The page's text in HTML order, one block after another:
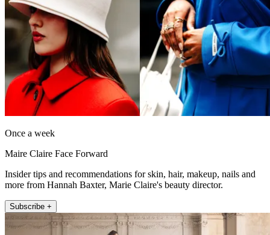
Once a week
Maire Claire Face Forward
Insider tips and recommendations for skin, hair, makeup, nails and
more from Hannah Baxter, Marie Claire's beauty director.
Subscribe +